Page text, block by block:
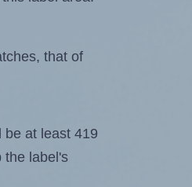
that of
be at least 419
the label's